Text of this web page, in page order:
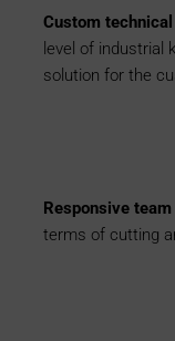
Customtechnical
level of industrial
solution for the
Responsive team
terms of cutting